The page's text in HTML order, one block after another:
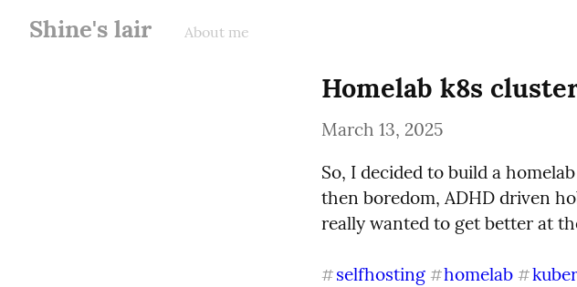
Shine's lair About me
Homelab k8s
March 13, 2025
So, I decided to build a
then boredom, ADHD driven
really wanted to get better at
#selfhosting #homelab #